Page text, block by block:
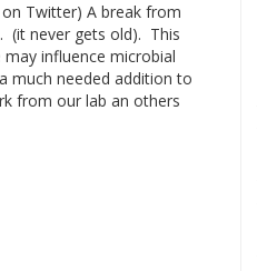
Twitter) A break from
(it never gets old). This
influence microbial
much needed addition to
from our lab an others